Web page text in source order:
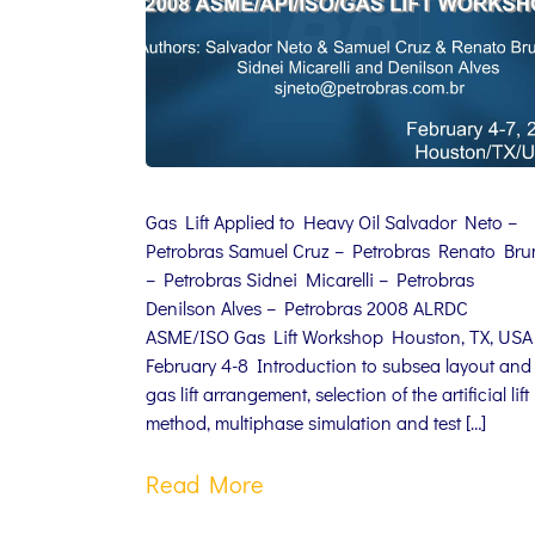
Gas Lift Applied to Heavy Oil Salvador Neto –
Petrobras Samuel Cruz – Petrobras Renato
– Petrobras Sidnei Micarelli – Petrobras
Denilson Alves – Petrobras 2008 ALRDC
ASME/ISO Gas Lift Workshop Houston, TX, USA
February 4-8 Introduction to subsea layout and
gas lift arrangement, selection of the artificial lift
method, multiphase simulation and test […]
Read More